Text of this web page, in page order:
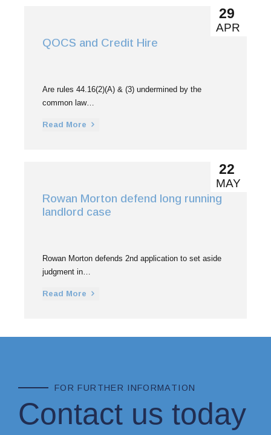
29
APR
QOCS and Credit Hire
Are rules 44.16(2)(A) & (3) undermined by the
common law…
Read More
22
MAY
Rowan Morton defend long running
landlord case
Rowan Morton defends 2nd application to set aside
judgment in…
Read More
FOR FURTHER INFORMATION
Contact us today